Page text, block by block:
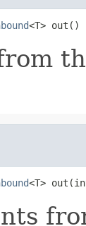
<T> out()
<T>